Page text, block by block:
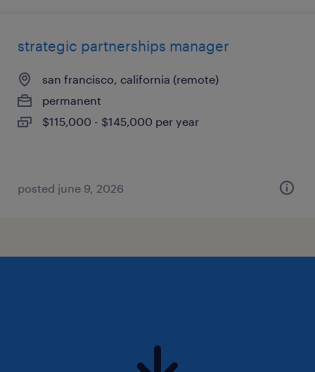
strategic partnerships manager
san francisco, california (remote)
permanent
$115,000 - $145,000 per year
posted june 9, 2026